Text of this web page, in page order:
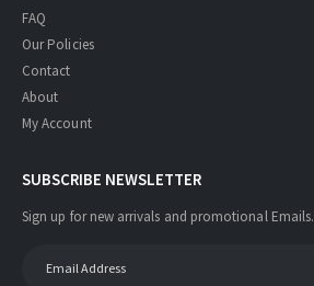
FAQ
Our Policies
Contact
About
My Account
SUBSCRIBE NEWSLETTER
Sign up for new arrivals and promotional Emails.